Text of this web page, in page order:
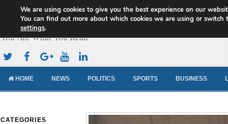
Cameroon Concord News
You Are What You Read
HOME NEWS POLITICS SPORTS BUSINESS
CATEGORIES
We are using cookies to give you the best experience on our
You can find out more about which cookies we are using or switch
settings.